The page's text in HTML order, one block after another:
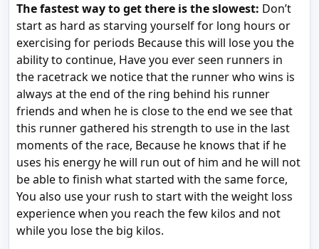
The fastest way to get there is the slowest: Don’t
start as hard as starving yourself for long hours or
exercising for periods Because this will lose you the
ability to continue, Have you ever seen runners in
the racetrack we notice that the runner who wins is
always at the end of the ring behind his runner
friends and when he is close to the end we see that
this runner gathered his strength to use in the last
moments of the race, Because he knows that if he
uses his energy he will run out of him and he will not
be able to finish what started with the same force,
You also use your rush to start with the weight loss
experience when you reach the few kilos and not
while you lose the big kilos.